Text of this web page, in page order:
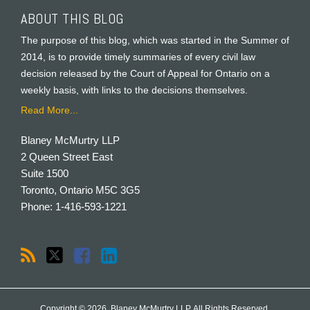
ABOUT THIS BLOG
The purpose of this blog, which was started in the Summer of
2014, is to provide timely summaries of every civil law
decision released by the Court of Appeal for Ontario on a
weekly basis, with links to the decisions themselves.
Read More...
Blaney McMurtry LLP
2 Queen Street East
Suite 1500
Toronto, Ontario M5C 3G5
Phone: 1-416-593-1221